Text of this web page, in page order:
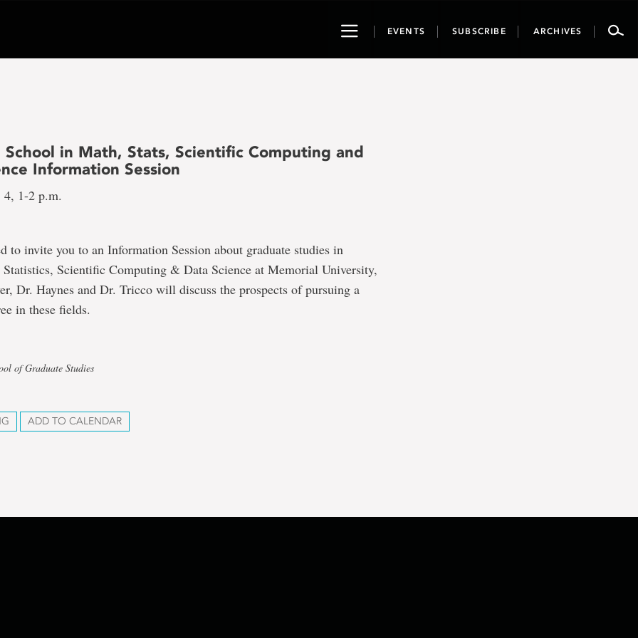
ToggleEVENTS SUBSCRIBE ARCHIVES
School in Math, Stats, Scientific Computing and
Information Session
4, 1-2 p.m.
to invite you to an Information Session about graduate studies in
Scientific Computing & Data Science at Memorial University,
Dr. Haynes and Dr. Tricco will discuss the prospects of pursuing a
in these fields.
of Graduate Studies
ADD TO CALENDAR